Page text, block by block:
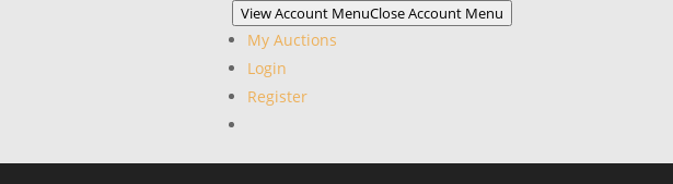
View Account MenuClose Account Menu
My Auctions
Login
Register